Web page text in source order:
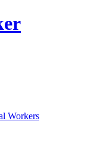
Workers